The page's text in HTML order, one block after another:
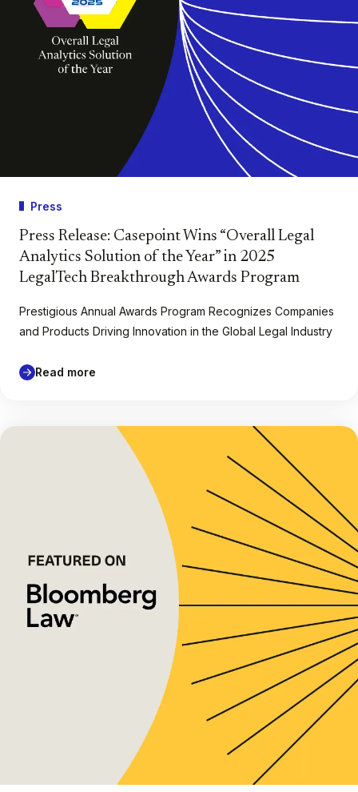
Press
Press Release: Casepoint Wins “Overall Legal
Analytics Solution of the Year” in 2025
LegalTech Breakthrough Awards Program
Prestigious Annual Awards Program Recognizes Companies
and Products Driving Innovation in the Global Legal Industry
Read more